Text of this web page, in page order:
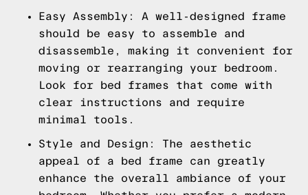
Easy Assembly: A well-designed frame
should be easy to assemble and
disassemble, making it convenient for
moving or rearranging your bedroom.
Look for bed frames that come with
clear instructions and require
minimal tools.
Style and Design: The aesthetic
appeal of a bed frame can greatly
enhance the overall ambiance of your